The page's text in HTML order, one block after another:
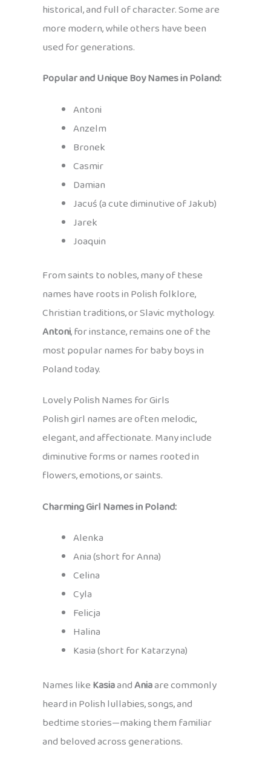
historical, and full of character. Some are
more modern, while others have been
used for generations.
Popular and Unique Boy Names in Poland:
Antoni
Anzelm
Bronek
Casmir
Damian
Jacuś (a cute diminutive of Jakub)
Jarek
Joaquin
From saints to nobles, many of these
names have roots in Polish folklore,
Christian traditions, or Slavic mythology.
Antoni, for instance, remains one of the
most popular names for baby boys in
Poland today.
Lovely Polish Names for Girls
Polish girl names are often melodic,
elegant, and affectionate. Many include
diminutive forms or names rooted in
flowers, emotions, or saints.
Charming Girl Names in Poland:
Alenka
Ania (short for Anna)
Celina
Cyla
Felicja
Halina
Kasia (short for Katarzyna)
Names likeKasiaandAniaare commonly
heard in Polish lullabies, songs, and
bedtime stories—making them familiar
and beloved across generations.